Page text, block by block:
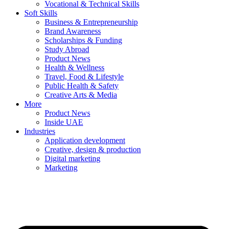
Vocational & Technical Skills
Soft Skills
Business & Entrepreneurship
Brand Awareness
Scholarships & Funding
Study Abroad
Product News
Health & Wellness
Travel, Food & Lifestyle
Public Health & Safety
Creative Arts & Media
More
Product News
Inside UAE
Industries
Application development
Creative, design & production
Digital marketing
Marketing